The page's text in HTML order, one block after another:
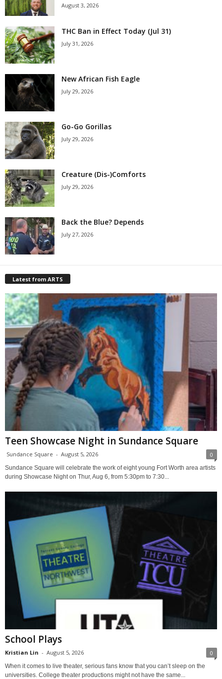
August 3, 2026
THC Ban in Effect Today (Jul 31)
July 31, 2026
New African Fish Eagle
July 29, 2026
Go-Go Gorillas
July 29, 2026
Creature (Dis-)Comforts
July 29, 2026
Back the Blue? Depends
July 27, 2026
Latest from ARTS
Teen Showcase Night in Sundance Square
Sundance Square - August 5, 2026 0
Sundance Square will celebrate the work of eight young Fort Worth area artists
during Showcase Night on Thur, Aug 6, from 5:30pm to 7:30...
School Plays
Kristian Lin - August 5, 2026 0
When it comes to live theater, serious fans know that you can’t sleep on the
universities. College theater productions might not have the same...